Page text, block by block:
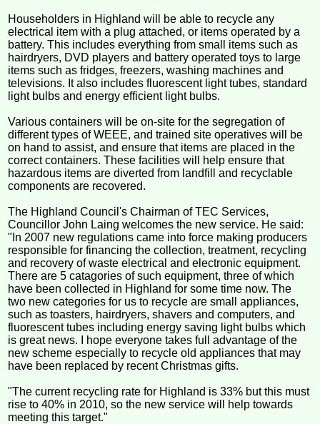
Householders in Highland will be able to recycle any
electrical item with a plug attached, or items operated by a
battery. This includes everything from small items such as
hairdryers, DVD players and battery operated toys to large
items such as fridges, freezers, washing machines and
televisions. It also includes fluorescent light tubes, standard
light bulbs and energy efficient light bulbs.
Various containers will be on-site for the segregation of
different types of WEEE, and trained site operatives will be
on hand to assist, and ensure that items are placed in the
correct containers. These facilities will help ensure that
hazardous items are diverted from landfill and recyclable
components are recovered.
The Highland Council's Chairman of TEC Services,
Councillor John Laing welcomes the new service. He said:
"In 2007 new regulations came into force making producers
responsible for financing the collection, treatment, recycling
and recovery of waste electrical and electronic equipment.
There are 5 catagories of such equipment, three of which
have been collected in Highland for some time now. The
two new categories for us to recycle are small appliances,
such as toasters, hairdryers, shavers and computers, and
fluorescent tubes including energy saving light bulbs which
is great news. I hope everyone takes full advantage of the
new scheme especially to recycle old appliances that may
have been replaced by recent Christmas gifts.
"The current recycling rate for Highland is 33% but this must
rise to 40% in 2010, so the new service will help towards
meeting this target."